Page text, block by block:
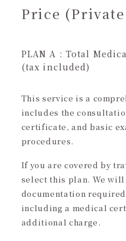
Price
PLAN A : Total
(tax included)
This service is a
includes the
certificate, and basic
procedures.
If you are covered by
select this plan. We
documentation
including a medical
additional charge.